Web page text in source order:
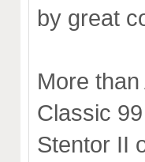
by great
More
Classic
Stentor II